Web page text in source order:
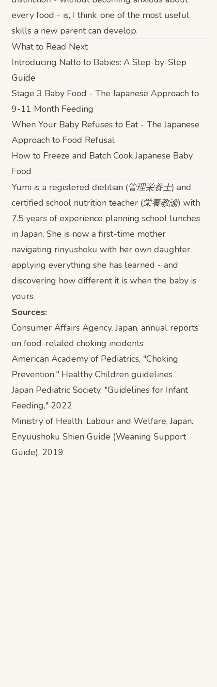
every food - is, I think, one of the most useful
skills a new parent can develop.
What to Read Next
Introducing Natto to Babies: A Step-by-Step
Guide
Stage 3 Baby Food - The Japanese Approach to
9-11 Month Feeding
When Your Baby Refuses to Eat - The Japanese
Approach to Food Refusal
How to Freeze and Batch Cook Japanese Baby
Food
Yumi is a registered dietitian (管理栄養士) and
certified school nutrition teacher (栄養教諭) with
7.5 years of experience planning school lunches
in Japan. She is now a first-time mother
navigating rinyushoku with her own daughter,
applying everything she has learned - and
discovering how different it is when the baby is
yours.
Sources:
Consumer Affairs Agency, Japan, annual reports
on food-related choking incidents
American Academy of Pediatrics, "Choking
Prevention," Healthy Children guidelines
Japan Pediatric Society, "Guidelines for Infant
Feeding," 2022
Ministry of Health, Labour and Welfare, Japan.
Enyuushoku Shien Guide (Weaning Support
Guide), 2019